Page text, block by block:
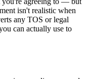
isn't realistic when
any TOS or legal
can actually use to